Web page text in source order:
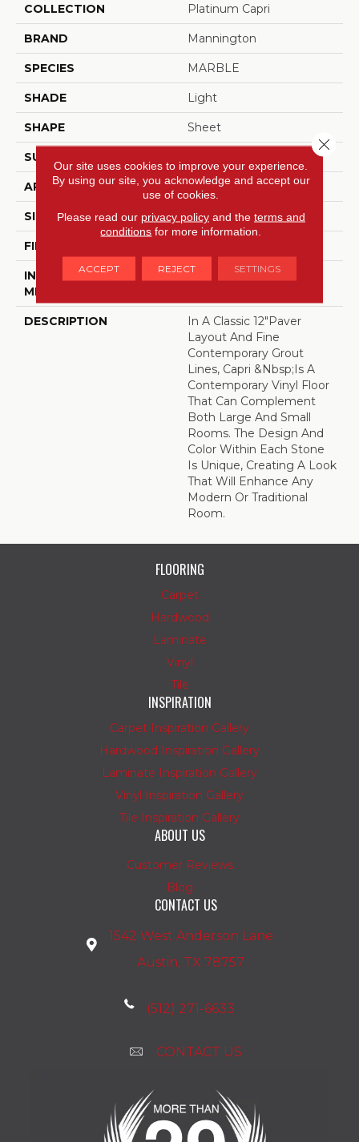
COLLECTION Platinum Capri
BRAND Mannington
SPECIES MARBLE
SHADE Light
SHAPE Sheet
SURFACE TYPE
APPLICATION Residential
SIZE 12
FINISH COATING
INSTALLATION
METHOD
Loose Lay
DESCRIPTION
In A Classic 12"paver
Layout And Fine
Contemporary Grout
Lines, Capri &nbsp;is A
Contemporary Vinyl Floor
That Can Complement
Both Large And Small
Rooms. The Design And
Color Within Each Stone
Is Unique, Creating A Look
That Will Enhance Any
Modern Or Traditional
Room.
FLOORING
Carpet
Hardwood
Laminate
Vinyl
Tile
INSPIRATION
Carpet Inspiration Gallery
Hardwood Inspiration Gallery
Laminate Inspiration Gallery
Vinyl Inspiration Gallery
Tile Inspiration Gallery
ABOUT US
Customer Reviews
Blog
CONTACT US
1542 West Anderson Lane
Austin, TX 78757
(512) 271-6633
CONTACT US
Our site uses cookies to improve your experience.
By using our site, you acknowledge and accept our
use of cookies.
Please read our privacy policyand the terms and
conditions for more information.
ACCEPT REJECT SETTINGS
Close